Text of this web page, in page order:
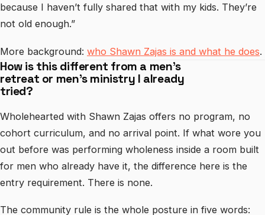
because I haven’t fully shared that with my kids. They’re
not old enough.”
More background: who Shawn Zajas is and what he does.
How is this different from a men’s
retreat or men’s ministry I already
tried?
Wholehearted with Shawn Zajas offers no program, no
cohort curriculum, and no arrival point. If what wore you
out before was performing wholeness inside a room built
for men who already have it, the difference here is the
entry requirement. There is none.
The community rule is the whole posture in five words: